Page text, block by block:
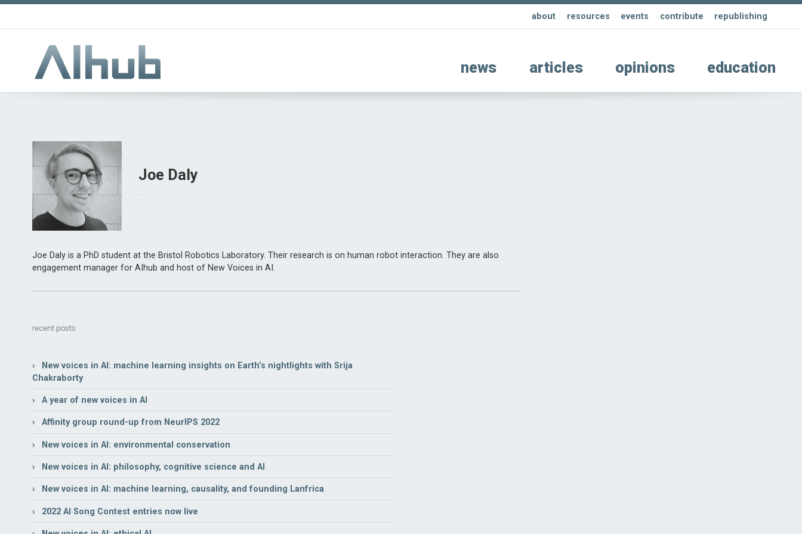
about resources events contribute republishing
news articles opinions education
Joe Daly
Joe Daly is a PhD student at the Bristol Robotics Laboratory. Their research is on human robot interaction. They are also
engagement manager for AIhub and host of New Voices in AI.
recent posts:
› New voices in AI: machine learning insights on Earth’s nightlights with Srija
Chakraborty
› A year of new voices in AI
› Affinity group round-up from NeurIPS 2022
› New voices in AI: environmental conservation
› New voices in AI: philosophy, cognitive science and AI
› New voices in AI: machine learning, causality, and founding Lanfrica
› 2022 AI Song Contest entries now live